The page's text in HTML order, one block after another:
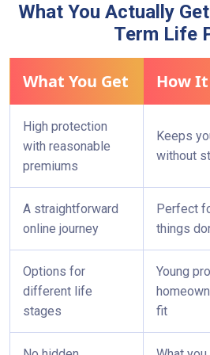
Within a short time, you can
probably start looking into
protected.”
What You Actually
Term Life
What You Get How
High protection
with reasonable
premiums
Keeps
without
A straightforward
online journey
Perfect
things
Options for
different life
stages
Young
fit